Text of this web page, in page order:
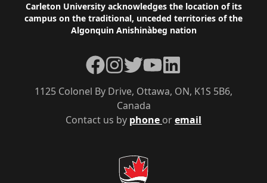
Footer
Carleton University acknowledges the location of its
campus on the traditional, unceded territories of the
Algonquin Anishinàbeg nation
Contact us by phone oremail
1125 Colonel By Drive, Ottawa, ON, K1S 5B6,
Canada
Facebook
Instagram
TwitterYouTubeLinkedIn